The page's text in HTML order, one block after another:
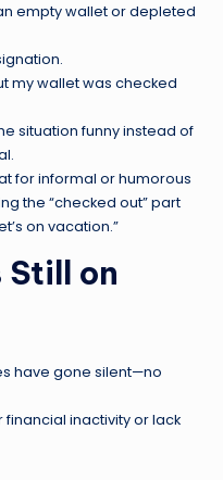
empty wallet or depleted
my wallet was checked
situation funny instead of
for informal or humorous
the “checked out” part
on vacation.”
Still on
have gone silent—no
inactivity or lack